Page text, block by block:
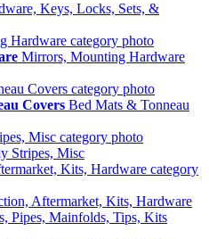
Keys, Locks, Sets, &
Mirrors, Mounting Hardware
Covers Bed Mats & Tonneau
Stripes, Misc
Aftermarket, Kits, Hardware